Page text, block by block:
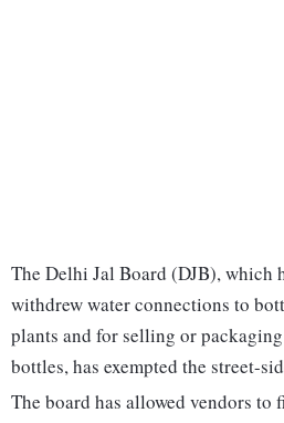
The Delhi Jal Board (DJB), which
withdrew water connections to
plants and for selling or
bottles, has exempted the street-
The board has allowed vendors